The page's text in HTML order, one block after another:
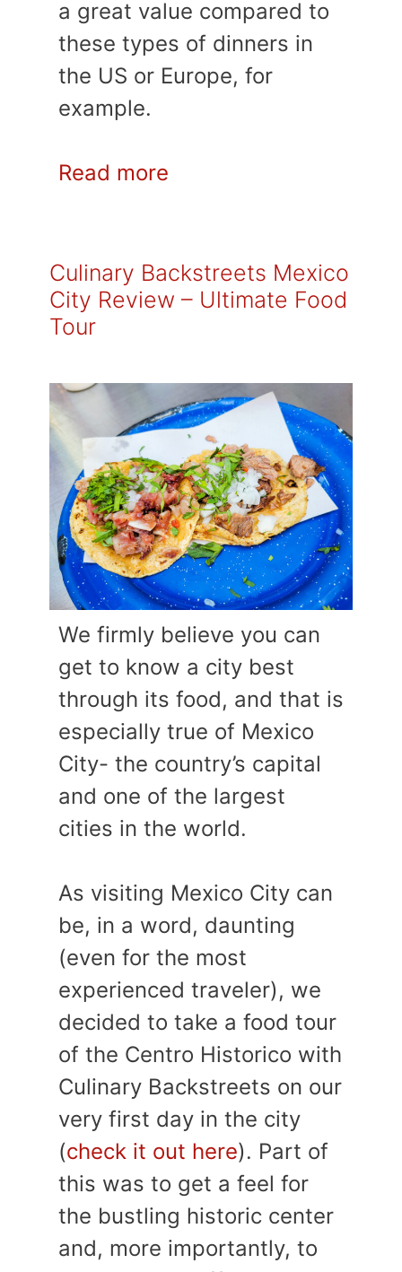
a great value compared to
these types of dinners in
the US or Europe, for
example.
Read more
Culinary Backstreets Mexico
City Review – Ultimate Food
Tour
We firmly believe you can
get to know a city best
through its food, and that is
especially true of Mexico
City- the country’s capital
and one of the largest
cities in the world.
As visiting Mexico City can
be, in a word, daunting
(even for the most
experienced traveler), we
decided to take a food tour
of the Centro Historico with
Culinary Backstreets on our
very first day in the city
(check it out here). Part of
this was to get a feel for
the bustling historic center
and, more importantly, to